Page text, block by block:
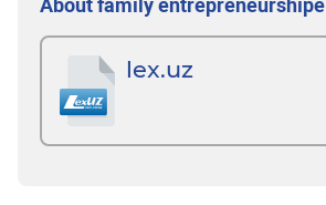
About family entrepreneurshipе
lex.uz